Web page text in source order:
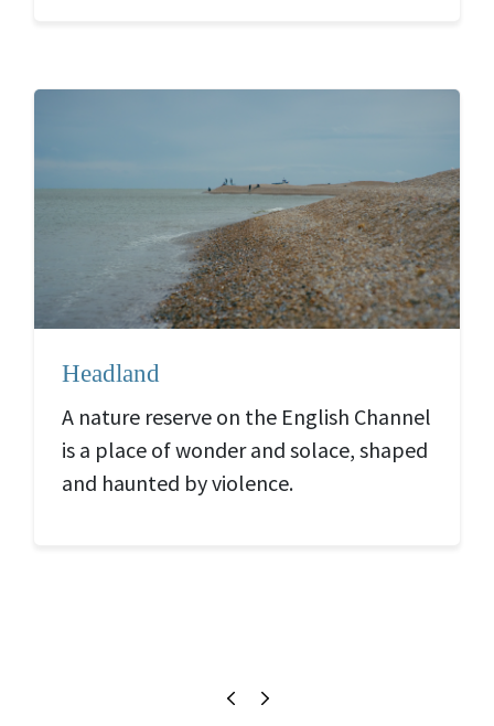
Headland
A nature reserve on the English Channel
is a place of wonder and solace, shaped
and haunted by violence.